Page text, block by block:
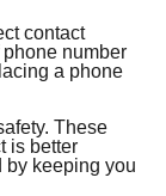
contact
number
a phone
These
is better
by keeping you